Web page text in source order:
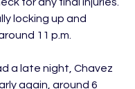
for any final injuries.
locking up and
11 p.m.
a late night, Chavez
again, around 6